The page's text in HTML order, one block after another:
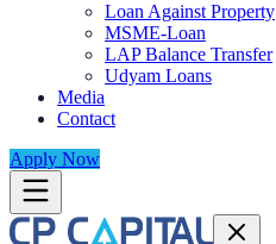
Loan Against Property
MSME-Loan
LAP Balance Transfer
Udyam Loans
Media
Contact
Apply Now